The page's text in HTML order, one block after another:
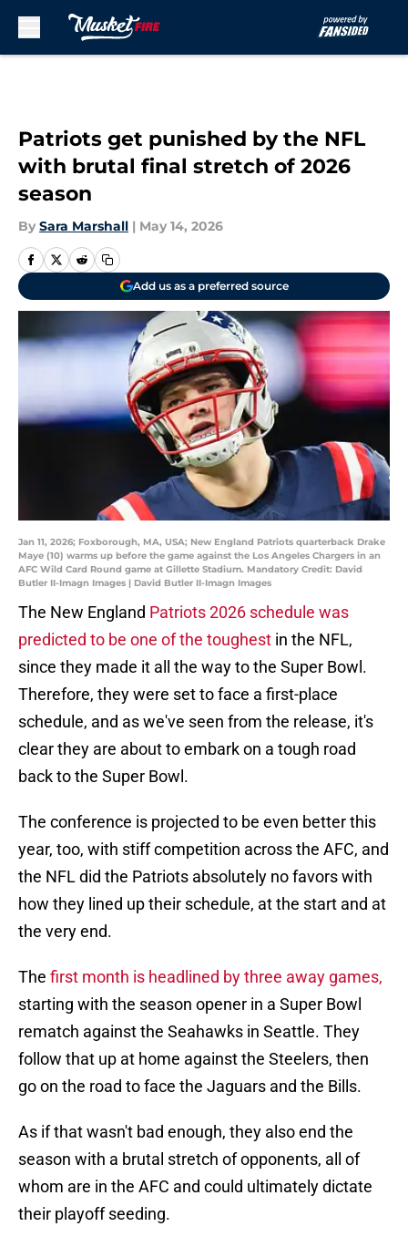
Patriots get punished by the NFL
with brutal final stretch of 2026
season
By Sara Marshall | May 14, 2026
Add us as a preferred source
Jan 11, 2026; Foxborough, MA, USA; New England Patriots quarterback Drake
Maye (10) warms up before the game against the Los Angeles Chargers in an
AFC Wild Card Round game at Gillette Stadium. Mandatory Credit: David
Butler II-Imagn Images | David Butler II-Imagn Images
The New England Patriots 2026 schedule was
predicted to be one of the toughest in the NFL,
since they made it all the way to the Super Bowl.
Therefore, they were set to face a first-place
schedule, and as we've seen from the release, it's
clear they are about to embark on a tough road
back to the Super Bowl.
The conference is projected to be even better this
year, too, with stiff competition across the AFC, and
the NFL did the Patriots absolutely no favors with
how they lined up their schedule, at the start and at
the very end.
The first month is headlined by three away games,
starting with the season opener in a Super Bowl
rematch against the Seahawks in Seattle. They
follow that up at home against the Steelers, then
go on the road to face the Jaguars and the Bills.
As if that wasn't bad enough, they also end the
season with a brutal stretch of opponents, all of
whom are in the AFC and could ultimately dictate
their playoff seeding.